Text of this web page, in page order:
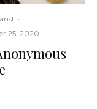
·
25, 2020